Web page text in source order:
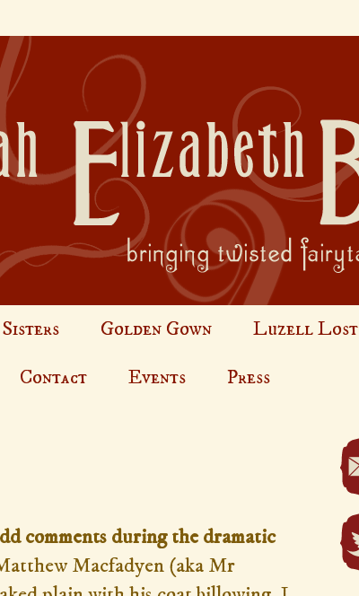
Golden Gown Luzell Lost
Contact Events Press
comments during the dramatic
Macfadyen (aka Mr